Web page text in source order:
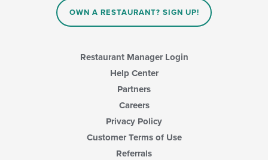
OWN A RESTAURANT? SIGN UP!
Restaurant Manager Login
Help Center
Partners
Careers
Privacy Policy
Customer Terms of Use
Referrals